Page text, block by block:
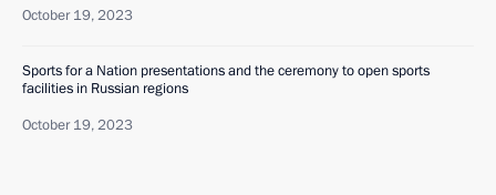
October 19, 2023
Sports for a Nation presentations and the ceremony to open sports
facilities in Russian regions
October 19, 2023